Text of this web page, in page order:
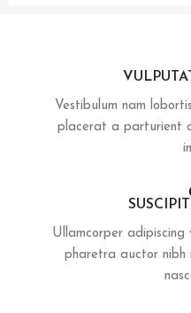
Vestibulum nam
placerat a parturient
Ullamcorper
pharetra auctor nibh